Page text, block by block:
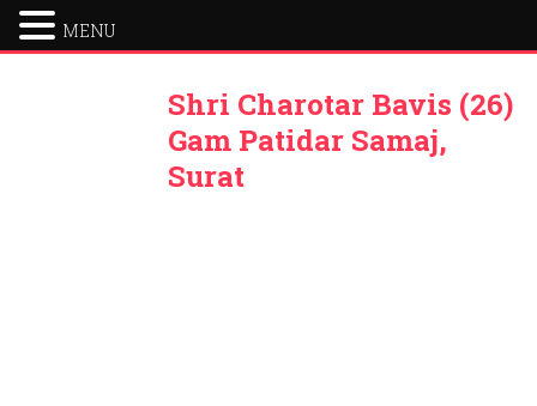
Shri Charotar Bavis (26)
Gam Patidar Samaj,
Surat
MENU